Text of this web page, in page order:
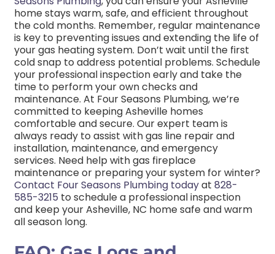
home stays warm, safe, and efficient throughout
the cold months. Remember, regular maintenance
is key to preventing issues and extending the life of
your gas heating system. Don’t wait until the first
cold snap to address potential problems. Schedule
your professional inspection early and take the
time to perform your own checks and
maintenance. At Four Seasons Plumbing, we’re
committed to keeping Asheville homes
comfortable and secure. Our expert team is
always ready to assist with gas line repair and
installation, maintenance, and emergency
services. Need help with gas fireplace
maintenance or preparing your system for winter?
Contact Four Seasons Plumbing todayat 828-
585-3215 to schedule a professional inspection
and keep your Asheville, NC home safe and warm
all season long.